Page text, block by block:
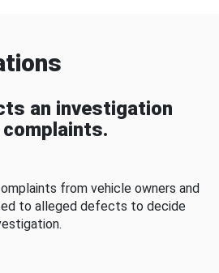
an investigation
from vehicle owners and
to alleged defects to decide